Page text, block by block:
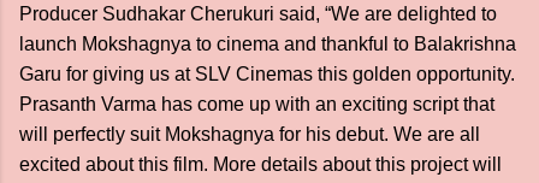
Producer Sudhakar Cherukuri said, “We are delighted to
launch Mokshagnya to cinema and thankful to Balakrishna
Garu for giving us at SLV Cinemas this golden opportunity.
Prasanth Varma has come up with an exciting script that
will perfectly suit Mokshagnya for his debut. We are all
excited about this film. More details about this project will